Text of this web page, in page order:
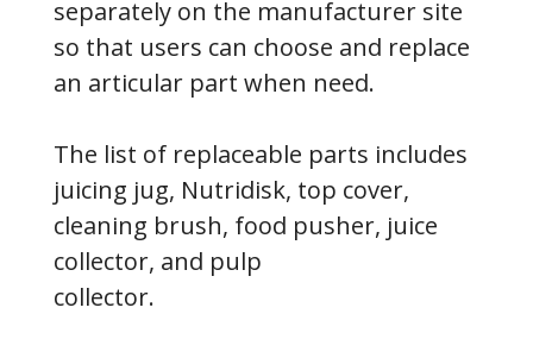
separately on the manufacturer site
so that users can choose and replace
an articular part when need.
The list of replaceable parts includes
juicing jug, Nutridisk, top cover,
cleaning brush, food pusher, juice
collector, and pulp
collector.